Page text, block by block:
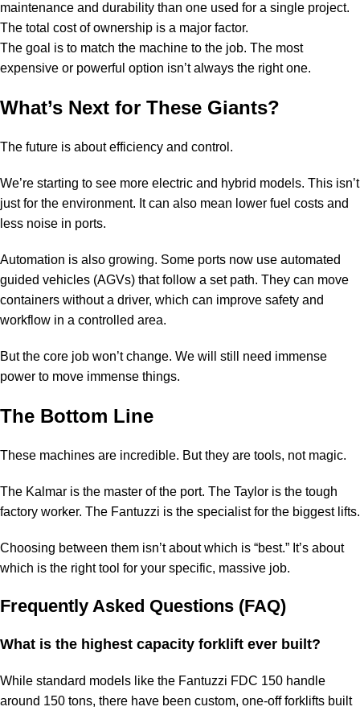
maintenance and durability than one used for a single project.
The total cost of ownership is a major factor.
The goal is to match the machine to the job. The most
expensive or powerful option isn’t always the right one.
What’s Next for These Giants?
The future is about efficiency and control.
We’re starting to see more electric and hybrid models. This isn’t
just for the environment. It can also mean lower fuel costs and
less noise in ports.
Automation is also growing. Some ports now use automated
guided vehicles (AGVs) that follow a set path. They can move
containers without a driver, which can improve safety and
workflow in a controlled area.
But the core job won’t change. We will still need immense
power to move immense things.
The Bottom Line
These machines are incredible. But they are tools, not magic.
The Kalmar is the master of the port. The Taylor is the tough
factory worker. The Fantuzzi is the specialist for the biggest lifts.
Choosing between them isn’t about which is “best.” It’s about
which is the right tool for your specific, massive job.
Frequently Asked Questions (FAQ)
What is the highest capacity forklift ever built?
While standard models like the Fantuzzi FDC 150 handle
around 150 tons, there have been custom, one-off forklifts built